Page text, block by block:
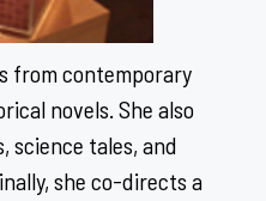
from contemporary
novels. She also
science tales, and
she co-directs a